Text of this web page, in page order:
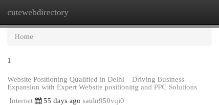
cutewebdirectory
Home
1
Website Positioning Qualified in Delhi – Driving Business
Expansion with Expert Website positioning and PPC Solutions
Internet
55 days ago sauln950vqi0